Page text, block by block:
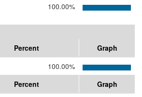
100.00%
Percent
Graph
100.00%
Percent
Graph